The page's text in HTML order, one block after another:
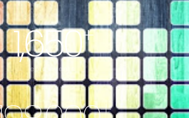
epic events
1,650+
+